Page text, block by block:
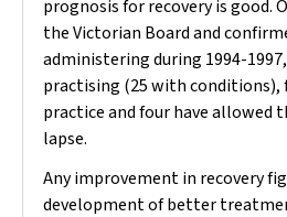
prognosis for recovery is good.
the Victorian Board and
administering during 1994-
practising (25 with conditions),
practice and four have
lapse.
Any improvement in recovery
development of better